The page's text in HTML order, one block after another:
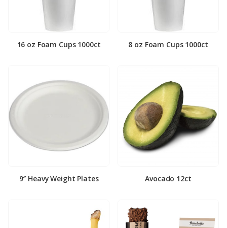
16 oz Foam Cups 1000ct 8 oz Foam Cups 1000ct
9″ Heavy Weight Plates Avocado 12ct